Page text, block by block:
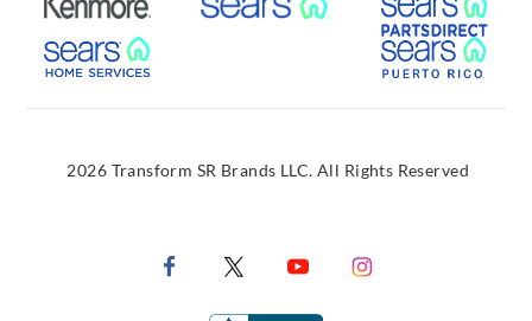
External Link
2026 Transform SR Brands LLC. All Rights Reserved